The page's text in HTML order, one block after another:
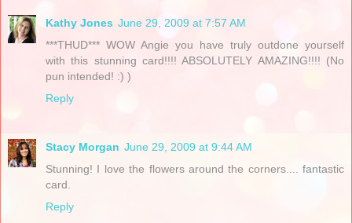
Kathy Jones June 29, 2009 at 7:57 AM
***THUD*** WOW Angie you have truly outdone yourself
with this stunning card!!!! ABSOLUTELY AMAZING!!!! (No
pun intended! :) )
Reply
Stacy Morgan June 29, 2009 at 9:44 AM
Stunning! I love the flowers around the corners.... fantastic
card.
Reply